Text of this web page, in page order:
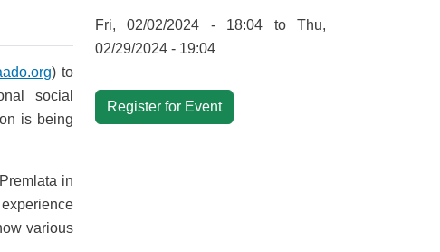
) to
social
is being
in
various
Fri, 02/02/2024 - 18:04 toThu,
02/29/2024 - 19:04
Register for Event